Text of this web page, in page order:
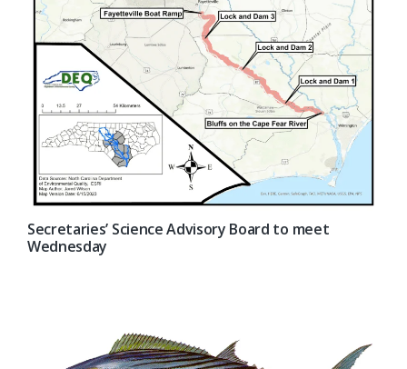
Secretaries’ Science Advisory Board to meet
Wednesday